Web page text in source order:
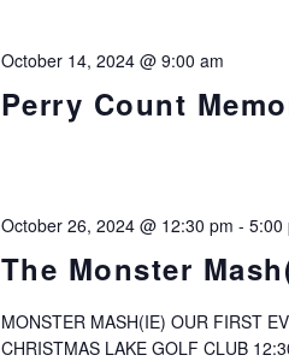
Perry Count
October 14, 2024 @ 9:00 am
The Monster
October 26, 2024 @ 12:30 pm - 5:00
MONSTER MASH(IE) OUR FIRST
CHRISTMAS LAKE GOLF CLUB